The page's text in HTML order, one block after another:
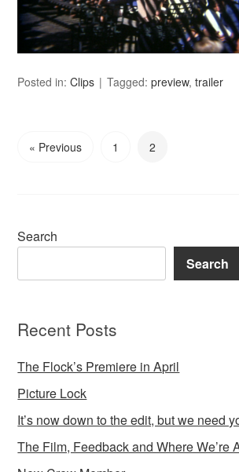
Posted in:Clips Tagged:preview,trailer
« Previous 1 2
Search
Search
Recent Posts
The Flock’s Premiere in April
Picture Lock
It’s now down to the edit, but we need
The Film, Feedback and Where We’re